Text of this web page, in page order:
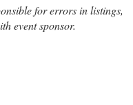
for errors in listings,
event sponsor.